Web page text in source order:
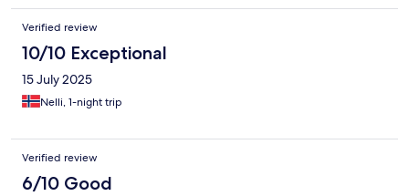
not only disappointing, but extremely unhygienic and unsafe.
Verified review
10/10 Exceptional
15 July 2025
Nelli, 1-night trip
Verified review
6/10 Good